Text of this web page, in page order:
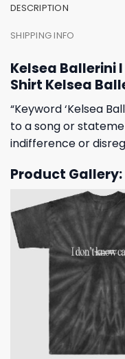
DESCRIPTION
SHIPPING INFO
Kelsea Ballerini
Shirt Kelsea
“Keyword ‘Kelsea
to a song or
indifference or
Product Gallery: